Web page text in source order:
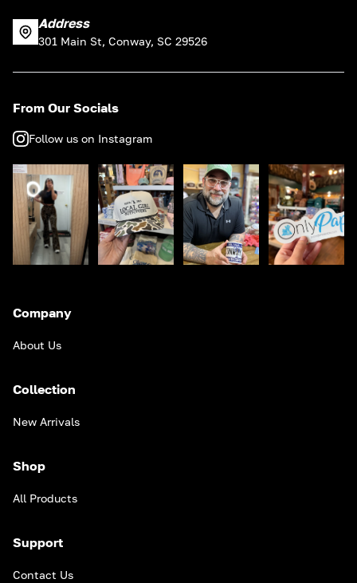
Address
301 Main St, Conway, SC 29526
From Our Socials
Follow us on Instagram
Company
About Us
Collection
New Arrivals
Shop
All Products
Support
Contact Us